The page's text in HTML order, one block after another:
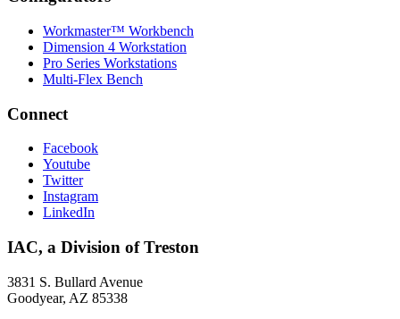
Workmaster™ Workbench
Dimension 4 Workstation
Pro Series Workstations
Multi-Flex Bench
Connect
Facebook
Youtube
Twitter
Instagram
LinkedIn
IAC, a Division of Treston
3831 S. Bullard Avenue
Goodyear, AZ 85338